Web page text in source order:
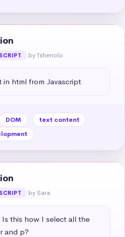
by Tshenolo
html from Javascript
DOM
text content
by Sara
Is this how I select all the
and p?